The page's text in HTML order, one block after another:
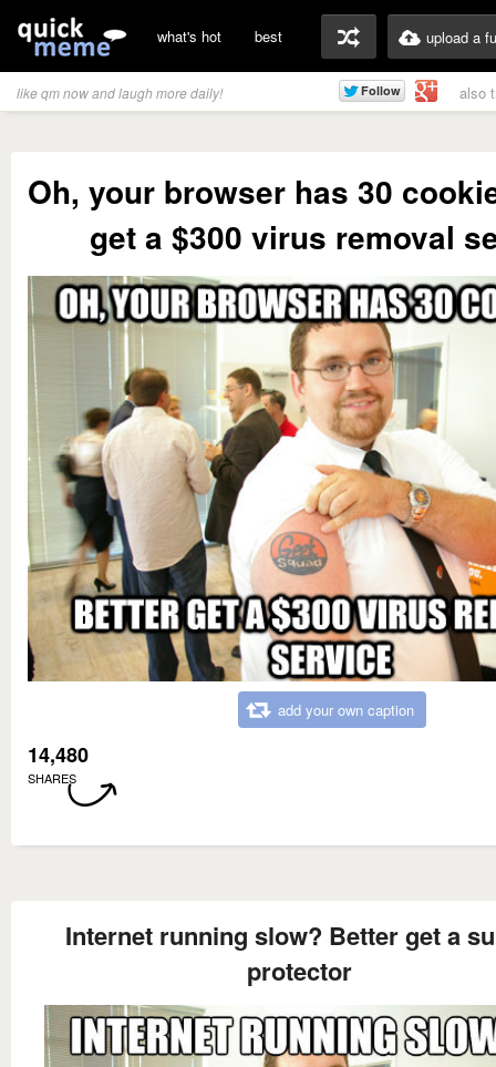
what's hot best upload a
like qm now and laugh more daily! also
Oh, your browser has 30
get a $300 virus removal
add your own caption
14,480
SHARES
Internet running slow? Better get a
protector